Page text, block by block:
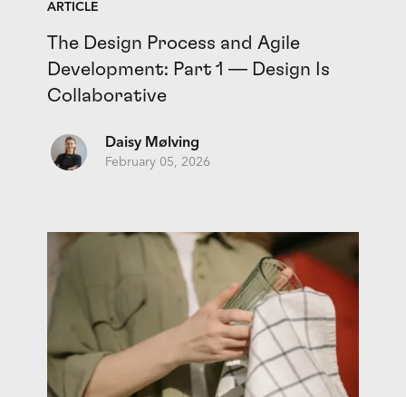
ARTICLE
The Design Process and Agile
Development: Part 1 — Design Is
Collaborative
Daisy Mølving
February 05, 2026